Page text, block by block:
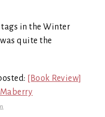
tags in the Winter
was quite the
[Book Review]